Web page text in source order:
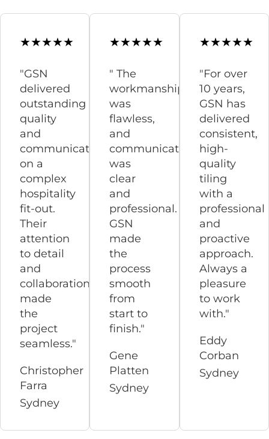
"GSN
delivered
outstanding
quality
and
communication
on a
complex
hospitality
fit-out.
Their
attention
to detail
and
collaboration
made
the
project
seamless."
Christopher
Farra
Sydney
" The
workmanship
was
flawless,
and
communication
was
clear
and
professional.
GSN
made
the
process
smooth
from
start to
finish."
Gene
Platten
Sydney
"For over
10 years,
GSN has
delivered
consistent,
high-
quality
tiling
with a
professional
and
proactive
approach.
Always a
pleasure
to work
with."
Eddy
Corban
Sydney